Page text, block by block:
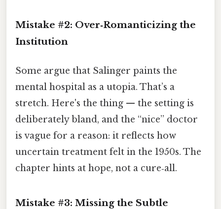
Mistake #2: Over‑Romanticizing the
Institution
Some argue that Salinger paints the
mental hospital as a utopia. That’s a
stretch. Here's the thing — the setting is
deliberately bland, and the “nice” doctor
is vague for a reason: it reflects how
uncertain treatment felt in the 1950s. The
chapter hints at hope, not a cure‑all.
Mistake #3: Missing the Subtle